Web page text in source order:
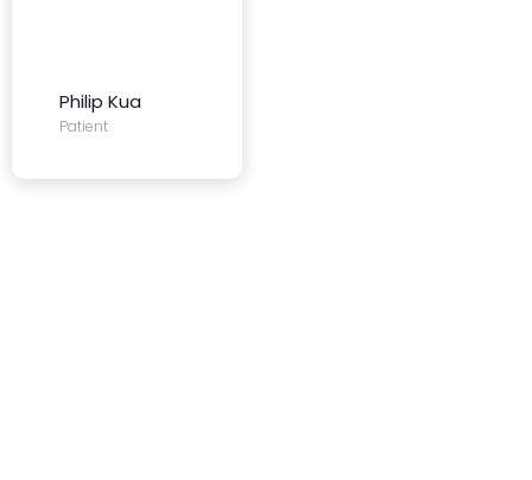
Philip Kua
Patient